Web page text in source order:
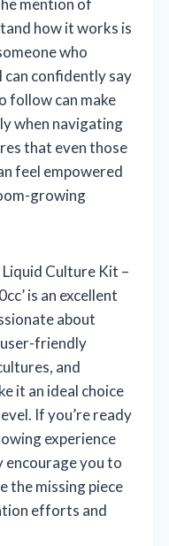
mention of
how it works is
who
can confidently say
follow can make
when navigating
that even those
feel empowered
growing
Liquid Culture Kit –
is an excellent
about
friendly
and
it an ideal choice
If you’re ready
experience
encourage you to
the missing piece
efforts and